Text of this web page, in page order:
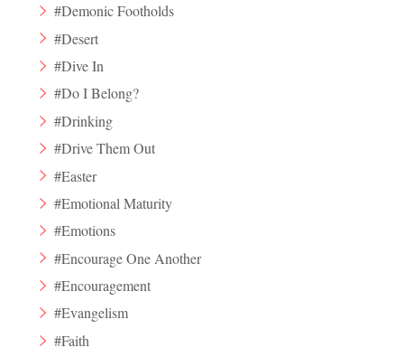
#Demonic Footholds
#Desert
#Dive In
#Do I Belong?
#Drinking
#Drive Them Out
#Easter
#Emotional Maturity
#Emotions
#Encourage One Another
#Encouragement
#Evangelism
#Faith